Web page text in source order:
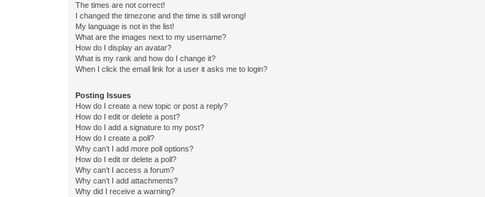
The times are not correct!
I changed the timezone and the time is still wrong!
My language is not in the list!
What are the images next to my username?
How do I display an avatar?
What is my rank and how do I change it?
When I click the email link for a user it asks me to login?
Posting Issues
How do I create a new topic or post a reply?
How do I edit or delete a post?
How do I add a signature to my post?
How do I create a poll?
Why can’t I add more poll options?
How do I edit or delete a poll?
Why can’t I access a forum?
Why can’t I add attachments?
Why did I receive a warning?